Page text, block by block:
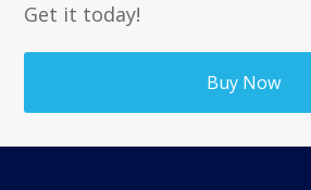
Get it today!
Buy Now